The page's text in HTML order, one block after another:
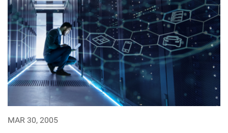
MAR 30, 2005